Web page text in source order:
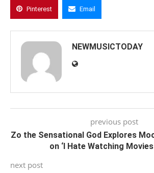
Pinterest Email
NEWMUSICTODAY
previous post
Zo the Sensational God Explores
on ‘I Hate Watching Movies
next post